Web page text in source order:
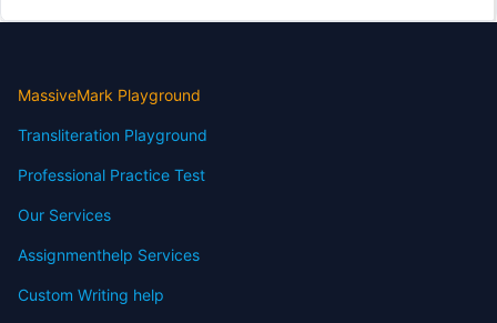
MassiveMark Playground
Transliteration Playground
Professional Practice Test
Our Services
Assignmenthelp Services
Custom Writing help